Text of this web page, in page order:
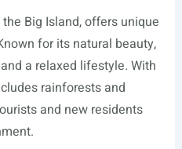
Big Island, offers unique
for its natural beauty,
a relaxed lifestyle. With
rainforests and
and new residents